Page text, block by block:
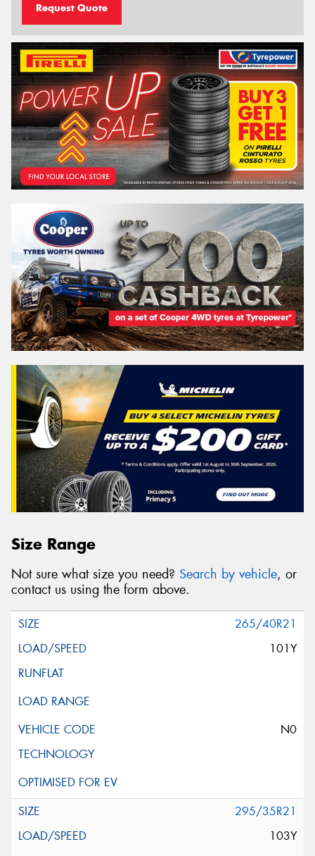
Request Quote
Size Range
Not sure what size you need? Search by vehicle, or
contact us using the form above.
265/40R21
101Y
N0
295/35R21
103Y